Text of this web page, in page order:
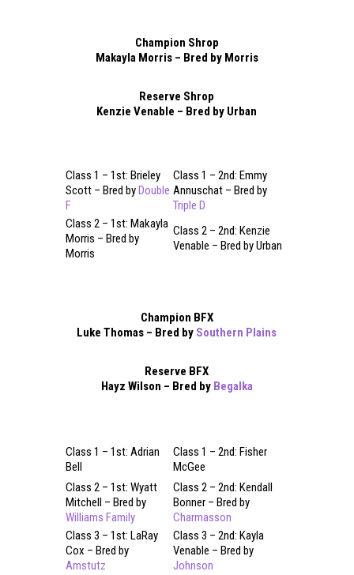
Champion Shrop
Makayla Morris – Bred by Morris
Reserve Shrop
Kenzie Venable – Bred by Urban
Class 1 – 1st: Brieley
Scott – Bred byDouble
F
Class 1 – 2nd: Emmy
Annuschat – Bred by
Triple D
Class 2 – 1st: Makayla
Morris – Bred by
Morris
Class 2 – 2nd: Kenzie
Venable – Bred by Urban
Champion BFX
Luke Thomas – Bred by Southern Plains
Reserve BFX
Hayz Wilson – Bred by Begalka
Class 1 – 1st: Adrian
Bell
Class 1 – 2nd: Fisher
McGee
Class 2 – 1st: Wyatt
Mitchell – Bred by
Williams Family
Class 2 – 2nd: Kendall
Bonner – Bred by
Charmasson
Class 3 – 1st: LaRay
Cox – Bred by
Amstutz
Class 3 – 2nd: Kayla
Venable – Bred by
Johnson